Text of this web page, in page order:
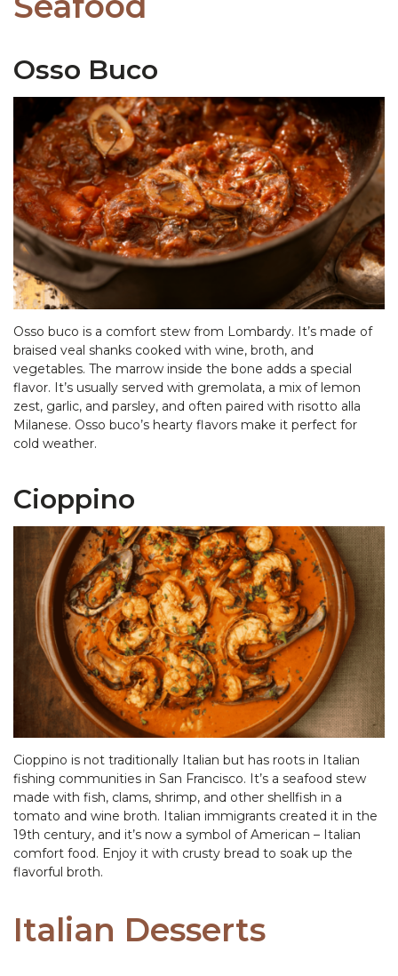
Osso Buco
Osso buco is a comfort stew from Lombardy. It’s made of
braised veal shanks cooked with wine, broth, and
vegetables. The marrow inside the bone adds a special
flavor. It’s usually served with gremolata, a mix of lemon
zest, garlic, and parsley, and often paired with risotto alla
Milanese. Osso buco’s hearty flavors make it perfect for
cold weather.
Cioppino
Cioppino is not traditionally Italian but has roots in Italian
fishing communities in San Francisco. It’s a seafood stew
made with fish, clams, shrimp, and other shellfish in a
tomato and wine broth. Italian immigrants created it in the
19th century, and it’s now a symbol of American – Italian
comfort food. Enjoy it with crusty bread to soak up the
flavorful broth.
Italian Desserts